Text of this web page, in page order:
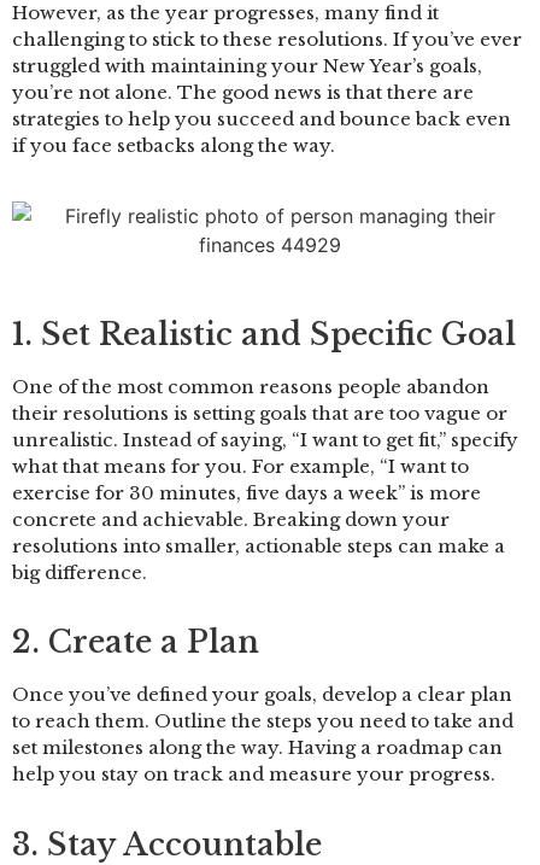
However, as the year progresses, many find it
challenging to stick to these resolutions. If you’ve ever
struggled with maintaining your New Year’s goals,
you’re not alone. The good news is that there are
strategies to help you succeed and bounce back even
if you face setbacks along the way.
1. Set Realistic and Specific Goal
One of the most common reasons people abandon
their resolutions is setting goals that are too vague or
unrealistic. Instead of saying, “I want to get fit,” specify
what that means for you. For example, “I want to
exercise for 30 minutes, five days a week” is more
concrete and achievable. Breaking down your
resolutions into smaller, actionable steps can make a
big difference.
2. Create a Plan
Once you’ve defined your goals, develop a clear plan
to reach them. Outline the steps you need to take and
set milestones along the way. Having a roadmap can
help you stay on track and measure your progress.
3. Stay Accountable